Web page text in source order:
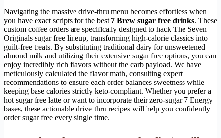
Navigating the massive drive-thru menu becomes effortless when
you have exact scripts for the best 7 Brew sugar free drinks. These
custom coffee orders are specifically designed to hack The Seven
Originals sugar free lineup, transforming high-calorie classics into
guilt-free treats. By substituting traditional dairy for unsweetened
almond milk and utilizing their extensive sugar free options, you can
enjoy incredibly rich flavors without the carb payload. We have
meticulously calculated the flavor math, consulting expert
recommendations to ensure each order balances sweetness while
keeping base calories strictly keto-compliant. Whether you prefer a
hot sugar free latte or want to incorporate their zero-sugar 7 Energy
bases, these actionable drive-thru recipes will help you confidently
order sugar free every single time.